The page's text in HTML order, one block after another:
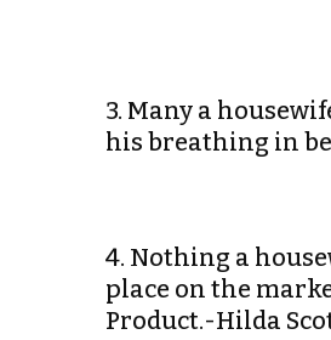
3. Many a
his breathing in
4. Nothing a
place on the
Product.-Hilda